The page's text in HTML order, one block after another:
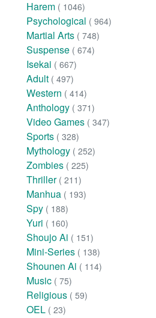
Harem ( 1046)
Psychological ( 964)
Martial Arts ( 748)
Suspense ( 674)
Isekai ( 667)
Adult ( 497)
Western ( 414)
Anthology ( 371)
Video Games ( 347)
Sports ( 328)
Mythology ( 252)
Zombies ( 225)
Thriller ( 211)
Manhua ( 193)
Spy ( 188)
Yuri ( 160)
Shoujo Ai ( 151)
Mini-Series ( 138)
Shounen Ai ( 114)
Music ( 75)
Religious ( 59)
OEL ( 23)